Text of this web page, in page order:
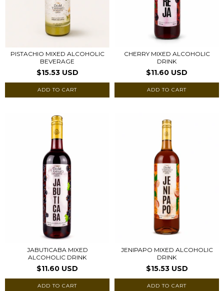
PISTACHIO MIXED ALCOHOLIC
BEVERAGE
$15.53 USD
CHERRY MIXED ALCOHOLIC
DRINK
$11.60 USD
JABUTICABA MIXED
ALCOHOLIC DRINK
$11.60 USD
JENIPAPO MIXED ALCOHOLIC
DRINK
$15.53 USD